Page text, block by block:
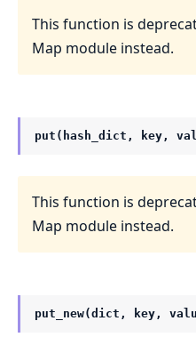
This function is
Map module instead.
put(hash_dict, key,
This function is
Map module instead.
put_new(dict, key,